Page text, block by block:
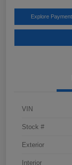
Explore
VIN
Stock #
Exterior
Interior